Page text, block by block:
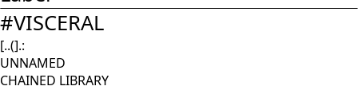
#VISCERAL
[..(].:
UNNAMED
CHAINED LIBRARY